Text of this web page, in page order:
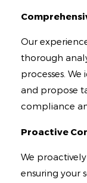
Our
thorough
processes.
and propose
compliance
Proactive
We
ensuring your